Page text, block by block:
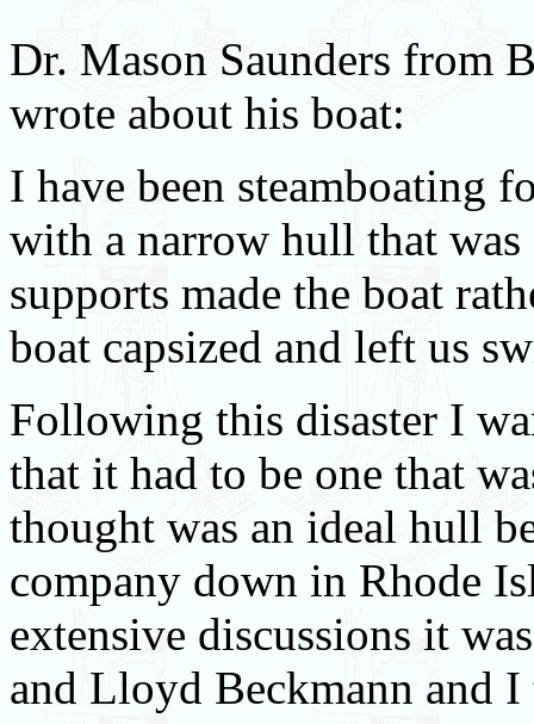
Dr. Mason Saunders from
wrote about his boat:
I have been steamboating
with a narrow hull that was
supports made the boat
boat capsized and left us
Following this disaster I
that it had to be one that
thought was an ideal hull
company down in Rhode
extensive discussions it
and Lloyd Beckmann and